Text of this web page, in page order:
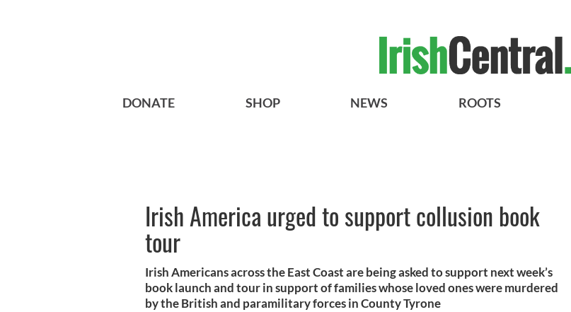
DONATE SHOP NEWS ROOTS
Irish America urged to support collusion book
tour
Irish Americans across the East Coast are being asked to support next week’s
book launch and tour in support of families whose loved ones were murdered
by the British and paramilitary forces in County Tyrone